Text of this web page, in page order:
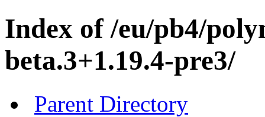
Index of /eu/pb4/
beta.3+1.19.4-pre3/
Parent Directory